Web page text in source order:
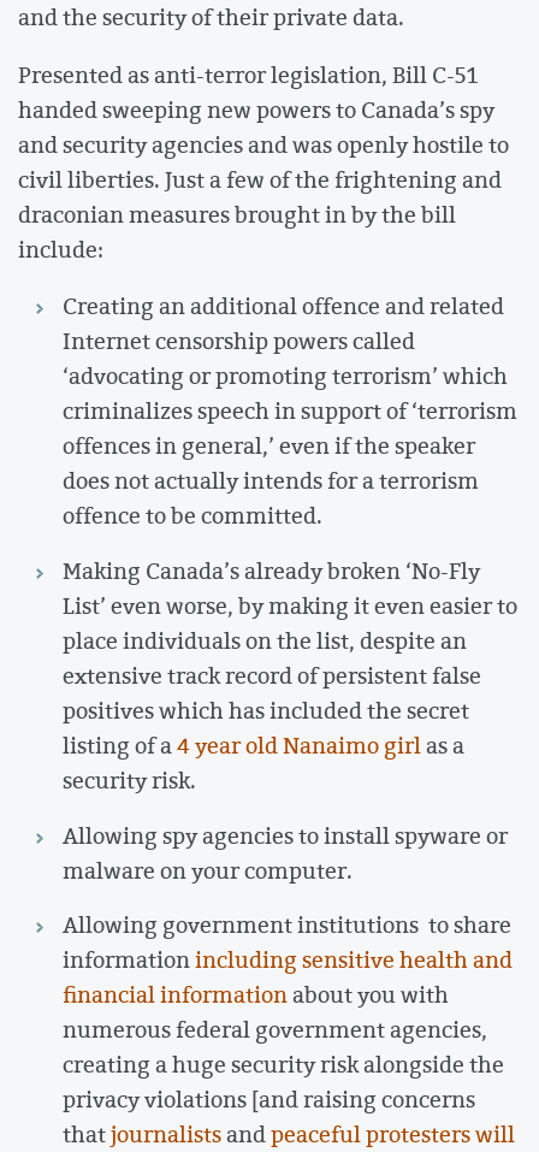
and the security of their private data.
Presented as anti-terror legislation, Bill C-51
handed sweeping new powers to Canada’s spy
and security agencies and was openly hostile to
civil liberties. Just a few of the frightening and
draconian measures brought in by the bill
include:
Creating an additional offence and related
Internet censorship powers called
‘advocating or promoting terrorism’ which
criminalizes speech in support of ‘terrorism
offences in general,’ even if the speaker
does not actually intends for a terrorism
offence to be committed.
Making Canada’s already broken ‘No-Fly
List’ even worse, by making it even easier to
place individuals on the list, despite an
extensive track record of persistent false
positives which has included the secret
listing of a4 year old Nanaimo girlas a
security risk.
Allowing spy agencies to install spyware or
malware on your computer.
Allowing government institutions to share
informationincluding sensitive health and
financial informationabout you with
numerous federal government agencies,
creating a huge security risk alongside the
privacy violations [and raising concerns
thatjournalistsandpeaceful protesters will